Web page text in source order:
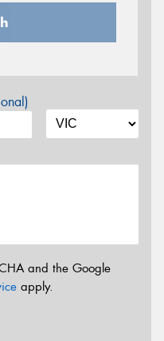
and the Google
apply.